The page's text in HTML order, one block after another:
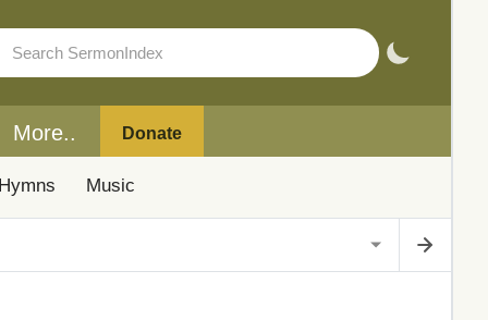
More.. Donate
Hymns Music